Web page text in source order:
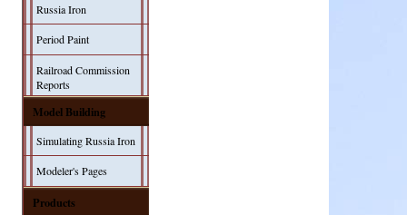
Russia Iron
Period Paint
Railroad Commission
Reports
Model Building
Simulating Russia Iron
Modeler's Pages
Products